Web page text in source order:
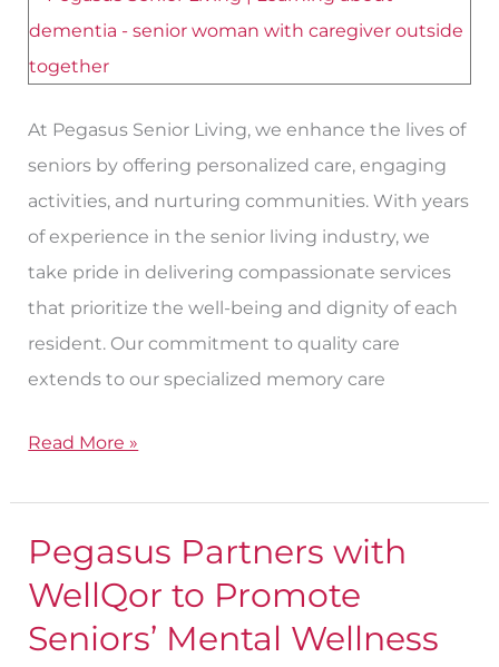
At Pegasus Senior Living, we enhance the lives of
seniors by offering personalized care, engaging
activities, and nurturing communities. With years
of experience in the senior living industry, we
take pride in delivering compassionate services
that prioritize the well-being and dignity of each
resident. Our commitment to quality care
extends to our specialized memory care
Read More »
Pegasus Partners with
WellQor to Promote
Seniors’ Mental Wellness
Pegasus
Partners
WellQor